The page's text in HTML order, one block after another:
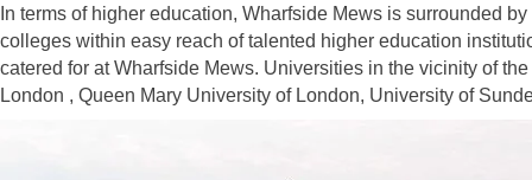
In terms of higher education, Wharfside Mews is surrounded
colleges within easy reach of talented higher education
catered for at Wharfside Mews. Universities in the vicinity of
London , Queen Mary University of London, University of